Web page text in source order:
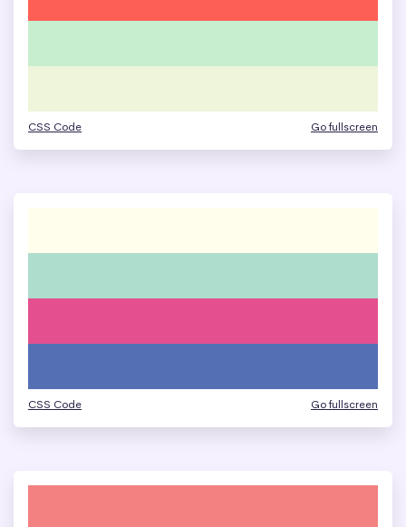
CSS Code Go fullscreen
CSS Code Go fullscreen